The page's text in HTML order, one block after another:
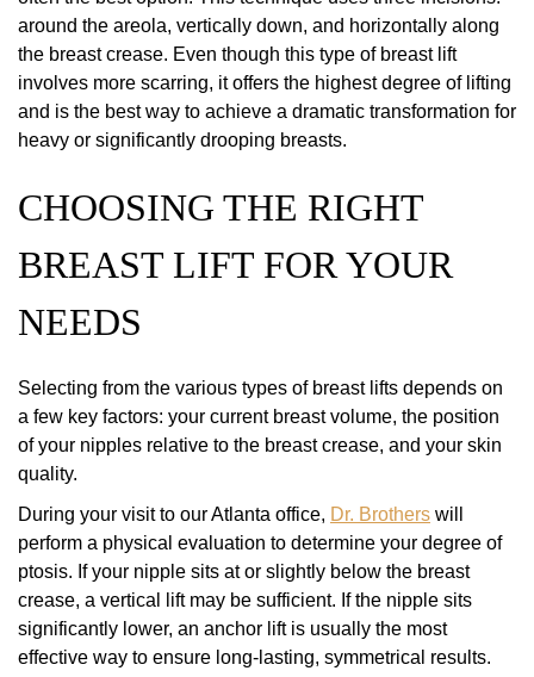
around the areola, vertically down, and horizontally along
the breast crease. Even though this type of breast lift
involves more scarring, it offers the highest degree of lifting
and is the best way to achieve a dramatic transformation for
heavy or significantly drooping breasts.
CHOOSING THE RIGHT
BREAST LIFT FOR YOUR
NEEDS
Selecting from the various types of breast lifts depends on
a few key factors: your current breast volume, the position
of your nipples relative to the breast crease, and your skin
quality.
During your visit to our Atlanta office, Dr. Brothers will
perform a physical evaluation to determine your degree of
ptosis. If your nipple sits at or slightly below the breast
crease, a vertical lift may be sufficient. If the nipple sits
significantly lower, an anchor lift is usually the most
effective way to ensure long-lasting, symmetrical results.